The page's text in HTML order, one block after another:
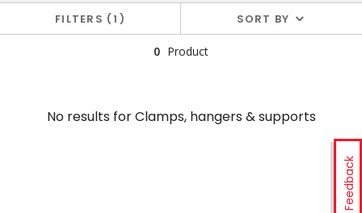
Feedback
FILTERS 1 SORT BY
0 Product
No results forClamps, hangers & supports